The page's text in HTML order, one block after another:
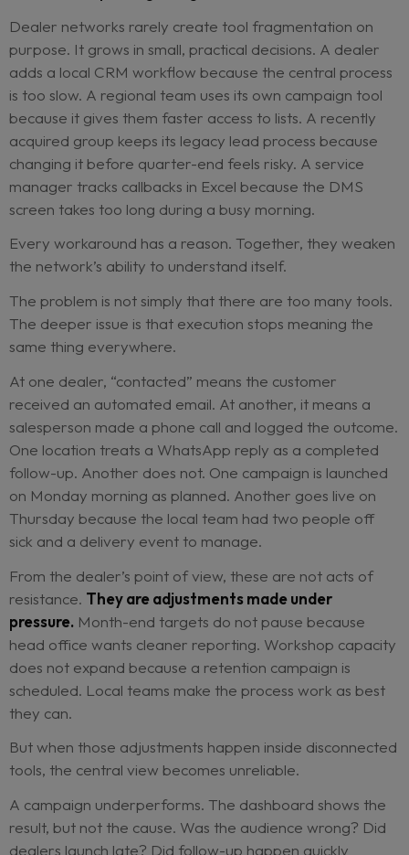
mentions that a few dealers delayed launch
their workshop diaries were already full.
asks whetherWhatsApp replies were counted
follow-upin every market.
Nobody is sure.
This is the reporting mirage.
Dealer networks rarely create tool
purpose. It grows in small, practical decisions. A
adds a local CRM workflow because the central
is too slow. A regional team uses its own
because it gives them faster access to lists. A
acquired group keeps its legacy lead process
changing it before quarter-end feels risky. A
manager tracks callbacks in Excel because the
screen takes too long during a busy morning.
Every workaround has a reason. Together, they
the network’s ability to understand itself.
The deeper issue is that execution stops
same thing everywhere.
At one dealer, “contacted” means the customer
received an automated email. At another, it
salesperson made a phone call and logged the
One location treats a WhatsApp reply as a
follow-up. Another does not. One campaign is
Thursday because the local team had two
sick and a delivery event to manage.